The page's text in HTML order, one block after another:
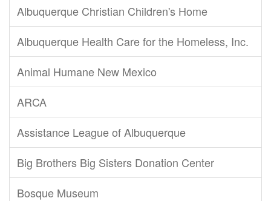
Albuquerque Christian Children's Home
Albuquerque Health Care for the Homeless, Inc.
Animal Humane New Mexico
ARCA
Assistance League of Albuquerque
Big Brothers Big Sisters Donation Center
Bosque Museum